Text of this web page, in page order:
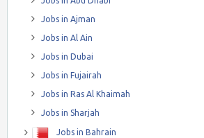
Jobs in Ajman
Jobs in Al Ain
Jobs in Dubai
Jobs in Fujairah
Jobs in Ras Al Khaimah
Jobs in Sharjah
Jobs in Bahrain